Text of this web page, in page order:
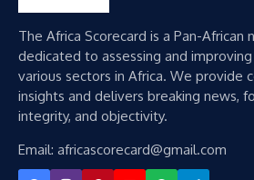
The Africa Scorecard is a Pan-African
dedicated to assessing and
various sectors in Africa. We provide
insights and delivers breaking news,
integrity, and objectivity.
Email: africascorecard@gmail.com